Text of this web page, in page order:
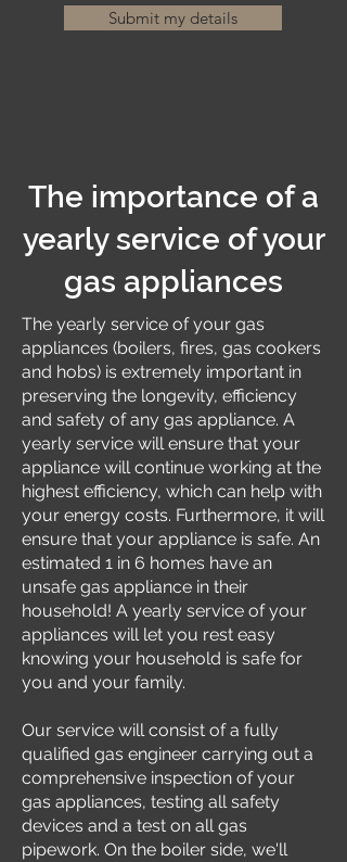
Submit my details
The importance of a
yearly service of your
gas appliances
The yearly service of your gas
appliances (boilers, fires, gas cookers
and hobs) is extremely important in
preserving the longevity, efficiency
and safety of any gas appliance. A
yearly service will ensure that your
appliance will continue working at the
highest efficiency, which can help with
your energy costs. Furthermore, it will
ensure that your appliance is safe. An
estimated 1 in 6 homes have an
unsafe gas appliance in their
household! A yearly service of your
appliances will let you rest easy
knowing your household is safe for
you and your family.
Our service will consist of a fully
qualified gas engineer carrying out a
comprehensive inspection of your
gas appliances, testing all safety
devices and a test on all gas
pipework. On the boiler side, we'll